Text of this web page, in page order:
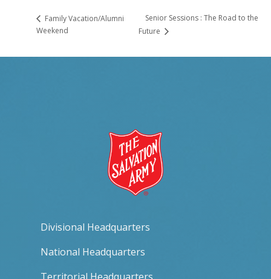
Family Vacation/Alumni
Weekend
Senior Sessions : The Road to the
Future
Divisional Headquarters
National Headquarters